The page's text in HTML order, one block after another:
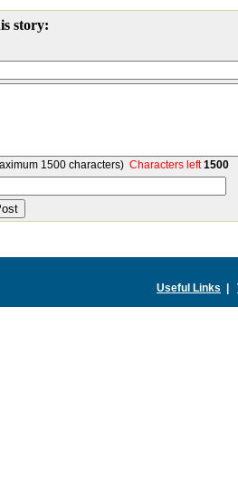
story:
1500 characters) Characters left1500
Useful Links